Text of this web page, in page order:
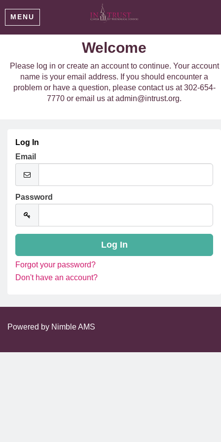
MENU
Welcome
Please log in or create an account to continue. Your account
name is your email address. If you should encounter a
problem or have a question, please contact us at 302-654-
7770 or email us at admin@intrust.org.
Log In
Email
Password
Forgot your password?
Don't have an account?
Powered by Nimble AMS